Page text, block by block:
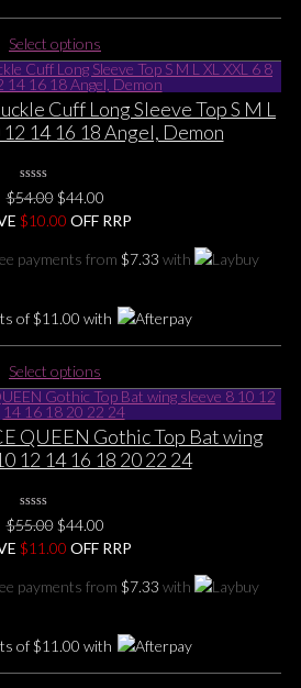
Select options
product
has
multiple
variants.
may
be
on
product
Cuff Long Sleeve Top S M L
12 14 16 18 Angel, Demon
0
No
Rating
Yet
$54.00 Original
price
$54.00.
$44.00Current
price
$44.00.
$10.00 OFF RRP
payments from $7.33 with
of$11.00 with
Select options
product
has
multiple
variants.
may
be
on
product
QUEEN Gothic Top Bat wing
12 14 16 18 20 22 24
0
No
Rating
Yet
$55.00 Original
price
$55.00.
$44.00Current
price
$44.00.
$11.00 OFF RRP
payments from $7.33 with
of$11.00 with